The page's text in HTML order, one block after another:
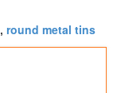
, round metal tins